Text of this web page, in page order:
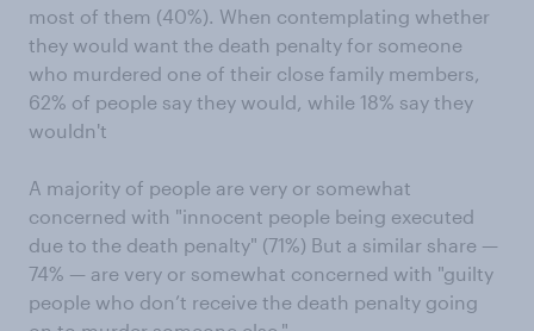
most of them (40%). When contemplating whether
they would want the death penalty for someone
who murdered one of their close family members,
62% of people say they would, while 18% say they
wouldn't
A majority of people are very or somewhat
concerned with "innocent people being executed
due to the death penalty" (71%) But a similar share —
74% — are very or somewhat concerned with "guilty
people who don’t receive the death penalty going